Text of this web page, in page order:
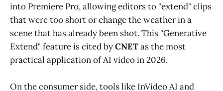
into Premiere Pro, allowing editors to "extend" clips
that were too short or change the weather in a
scene that has already been shot. This "Generative
Extend" feature is cited byCNETas the most
practical application of AI video in 2026.
On the consumer side, tools like InVideo AI and